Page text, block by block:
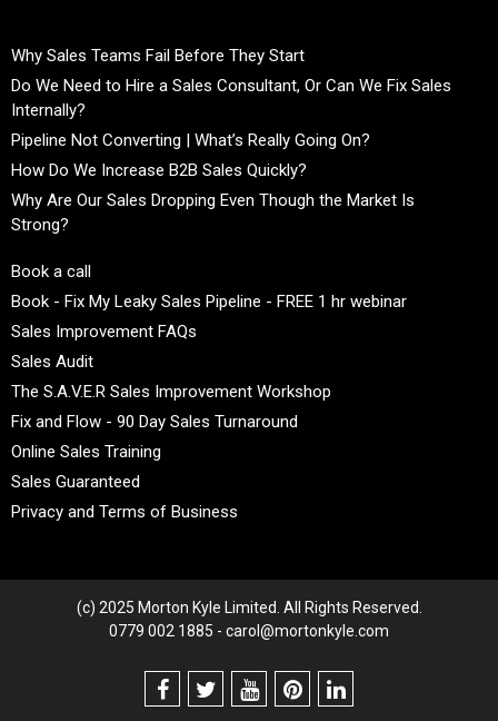
Why Sales Teams Fail Before They Start
Do We Need to Hire a Sales Consultant, Or Can We Fix Sales
Internally?
Pipeline Not Converting | What’s Really Going On?
How Do We Increase B2B Sales Quickly?
Why Are Our Sales Dropping Even Though the Market Is
Strong?
Book a call
Book - Fix My Leaky Sales Pipeline - FREE 1 hr webinar
Sales Improvement FAQs
Sales Audit
The S.A.V.E.R Sales Improvement Workshop
Fix and Flow - 90 Day Sales Turnaround
Online Sales Training
Sales Guaranteed
Privacy and Terms of Business
(c) 2025 Morton Kyle Limited. All Rights Reserved.
0779 002 1885 - carol@mortonkyle.com